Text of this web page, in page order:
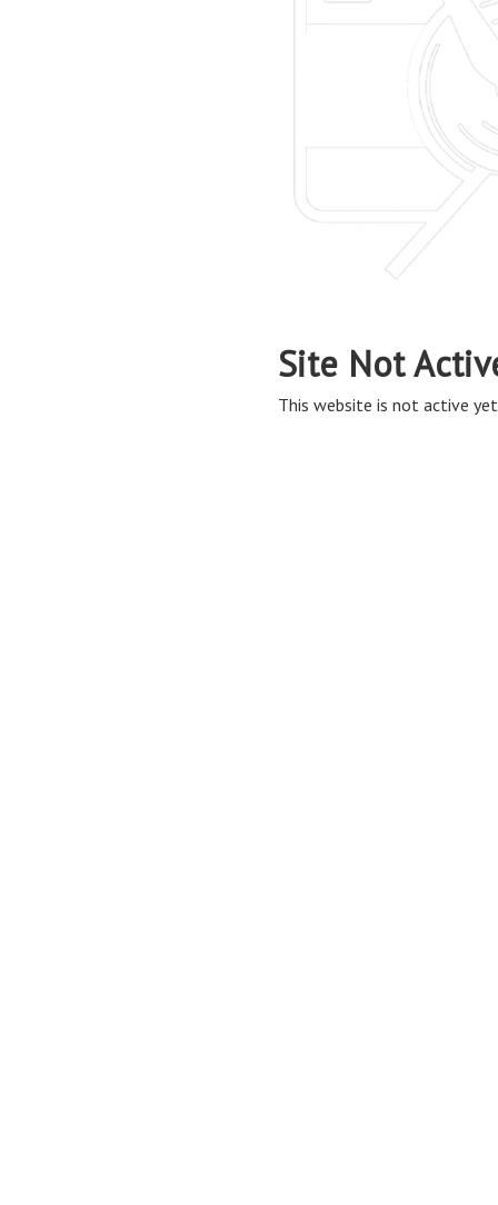
Site Not
This website is not active